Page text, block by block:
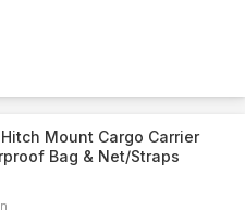
Hitch Mount Cargo Carrier
Bag & Net/Straps